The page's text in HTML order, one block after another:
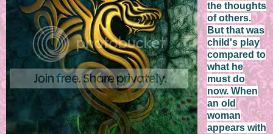
the thoughts
of others.
But that was
child's play
compared to
what he
must do
now. When
an old
woman
appears with